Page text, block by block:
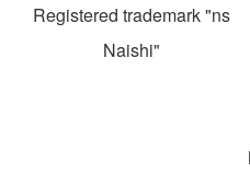
Registered trademark "ns
Naishi"